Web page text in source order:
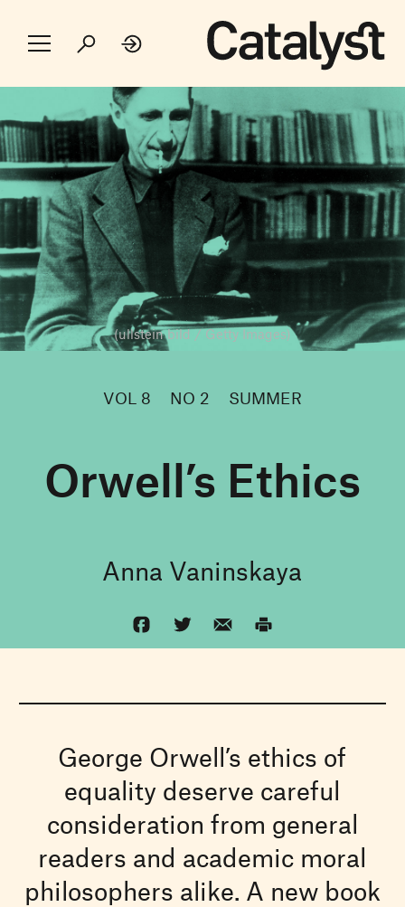
(ullstein bild / Getty Images)
VOL 8 NO 2 SUMMER
Orwell’s Ethics
Anna Vaninskaya
George Orwell’s ethics of
equality deserve careful
consideration from general
readers and academic moral
philosophers alike. A new book